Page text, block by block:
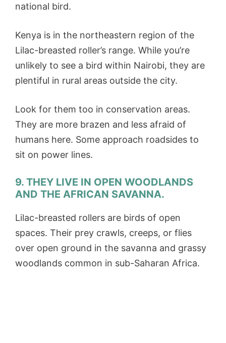
national bird.
Kenya is in the northeastern region of the
Lilac-breasted roller’s range. While you’re
unlikely to see a bird within Nairobi, they are
plentiful in rural areas outside the city.
Look for them too in conservation areas.
They are more brazen and less afraid of
humans here. Some approach roadsides to
sit on power lines.
9. THEY LIVE IN OPEN WOODLANDS
AND THE AFRICAN SAVANNA.
Lilac-breasted rollers are birds of open
spaces. Their prey crawls, creeps, or flies
over open ground in the savanna and grassy
woodlands common in sub-Saharan Africa.